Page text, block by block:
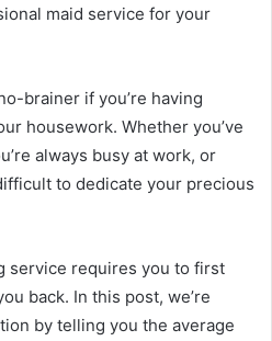
maid service for your
brainer if you’re having
housework. Whether you’ve
always busy at work, or
to dedicate your precious
service requires you to first
back. In this post, we’re
by telling you the average